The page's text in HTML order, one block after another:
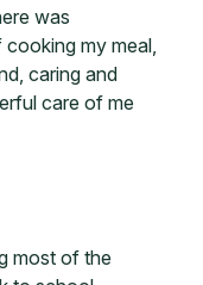
was
my meal,
caring and
care of me
most of the